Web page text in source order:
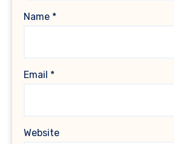
Name *
Email *
Website